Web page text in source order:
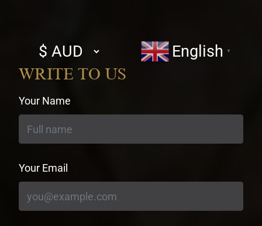
Select
currency
English ▼
WRITE TO US
Your Name
Your Email